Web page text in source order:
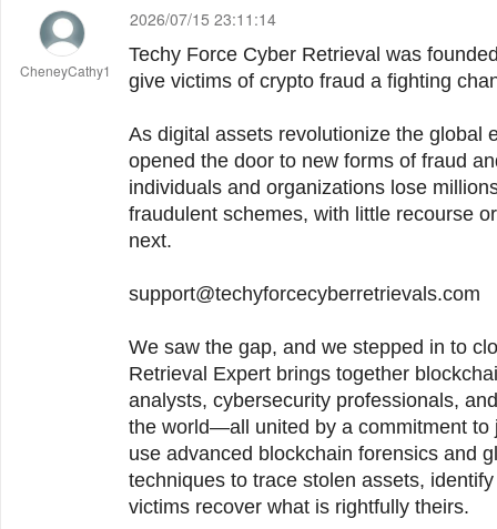
CheneyCathy1
2026/07/15 23:11:14
Techy Force Cyber Retrieval was founded with a single purpose: to
give victims of crypto fraud a fighting
As digital assets revolutionize the global
opened the door to new forms of fraud
individuals and organizations lose
fraudulent schemes, with little recourse
next.
support@techyforcecyberretrievals.com
We saw the gap, and we stepped in to close it.
Retrieval Expert brings together
analysts, cybersecurity professionals,
the world—all united by a commitment to
use advanced blockchain forensics and
techniques to trace stolen assets,
victims recover what is rightfully theirs.